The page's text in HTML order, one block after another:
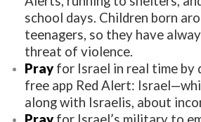
school days. Children born
teenagers, so they have
threat of violence.
Pray for Israel in real time by
free app Red Alert:
along with Israelis, about